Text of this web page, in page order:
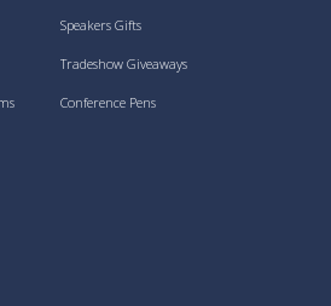
Speakers Gifts
Tradeshow Giveaways
Conference Pens